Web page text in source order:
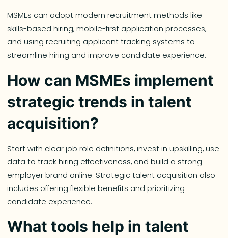
MSMEs can adopt modern recruitment methods like
skills-based hiring, mobile-first application processes,
and using recruiting applicant tracking systems to
streamline hiring and improve candidate experience.
How can MSMEs implement
strategic trends in talent
acquisition?
Start with clear job role definitions, invest in upskilling, use
data to track hiring effectiveness, and build a strong
employer brand online. Strategic talent acquisition also
includes offering flexible benefits and prioritizing
candidate experience.
What tools help in talent